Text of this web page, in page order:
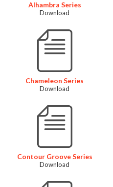
Alhambra Series
Download
Chameleon Series
Download
Contour Groove Series
Download